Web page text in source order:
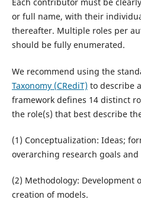
Each contributor must be
or full name, with their
thereafter. Multiple roles per
should be fully enumerated.
We recommend using the
Taxonomy (CRediT) to describe
framework defines 14 distinct
the role(s) that best describe
(1) Conceptualization: Ideas;
overarching research goals and
(2) Methodology: Development
creation of models.